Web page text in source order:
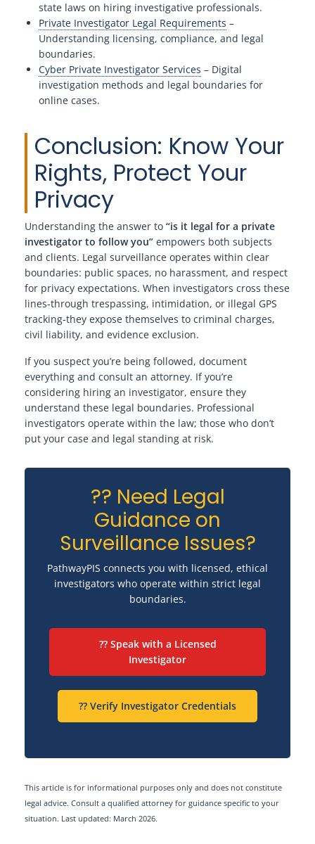
state laws on hiring investigative professionals.
Private Investigator Legal Requirements –
Understanding licensing, compliance, and legal
boundaries.
Cyber Private Investigator Services – Digital
investigation methods and legal boundaries for
online cases.
Conclusion: Know Your
Rights, Protect Your
Privacy
Understanding the answer to “is it legal for a private
investigator to follow you” empowers both subjects
and clients. Legal surveillance operates within clear
boundaries: public spaces, no harassment, and respect
for privacy expectations. When investigators cross these
lines-through trespassing, intimidation, or illegal GPS
tracking-they expose themselves to criminal charges,
civil liability, and evidence exclusion.
If you suspect you’re being followed, document
everything and consult an attorney. If you’re
considering hiring an investigator, ensure they
understand these legal boundaries. Professional
investigators operate within the law; those who don’t
put your case and legal standing at risk.
?? Need Legal
Guidance on
Surveillance Issues?
PathwayPIS connects you with licensed, ethical
investigators who operate within strict legal
boundaries.
?? Speak with a Licensed
Investigator
?? Verify Investigator Credentials
This article is for informational purposes only and does not constitute
legal advice. Consult a qualified attorney for guidance specific to your
situation. Last updated: March 2026.